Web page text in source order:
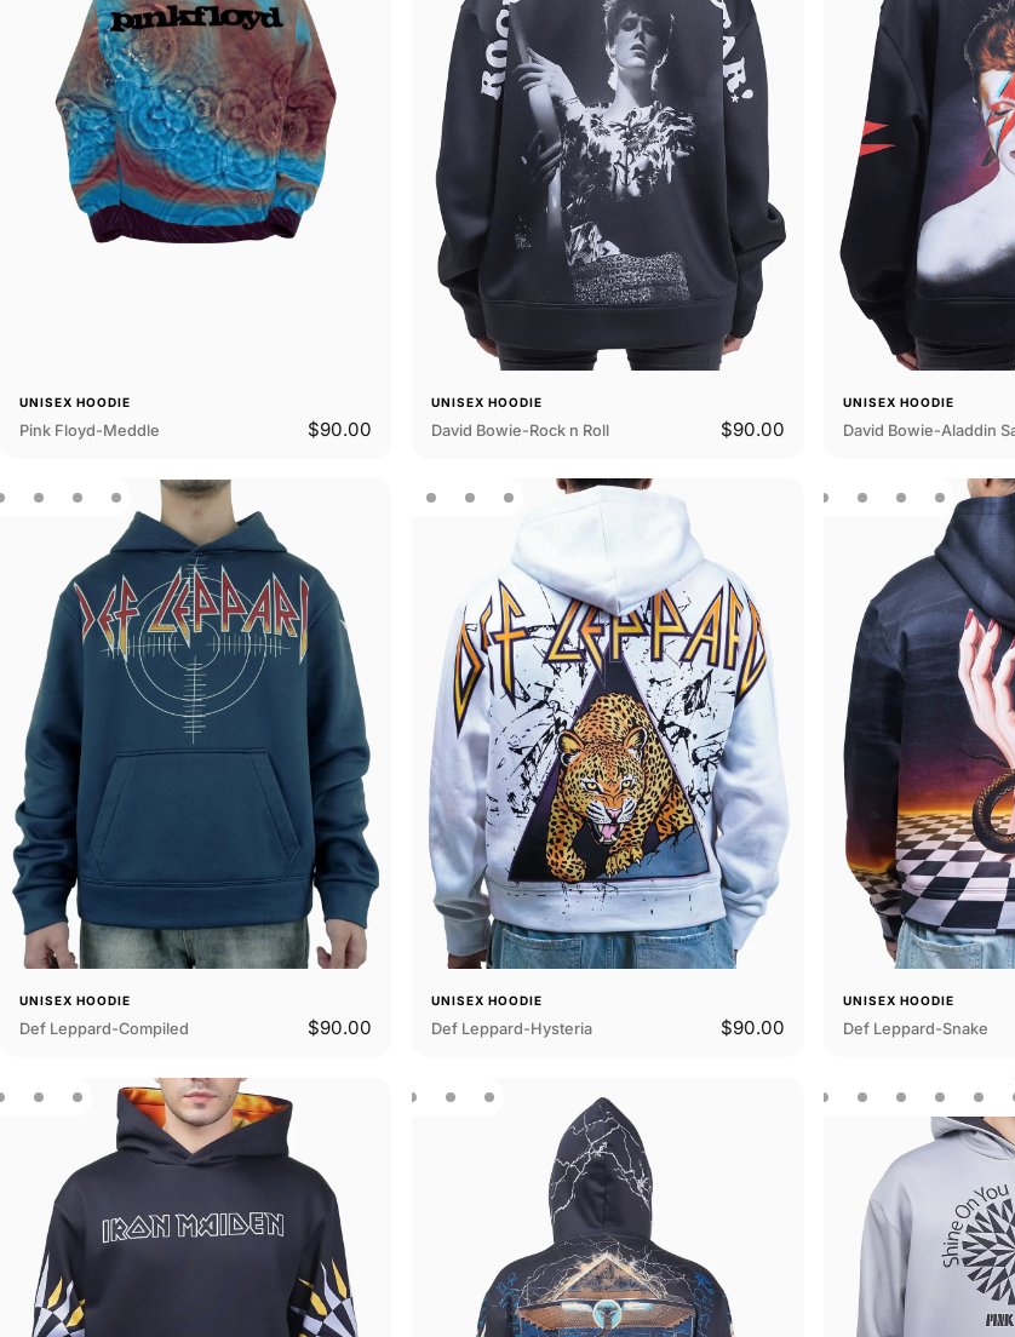
UNISEX HOODIE
Pink Floyd-Meddle $90.00
UNISEX HOODIE
David Bowie-Rock n Roll $90.00
UNISEX HOODIE
David Bowie-Aladdin
UNISEX HOODIE
Def Leppard-Compiled $90.00
UNISEX HOODIE
Def Leppard-Hysteria $90.00
UNISEX HOODIE
Def Leppard-Snake